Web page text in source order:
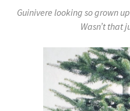
Guinivere looking so grown
Wasn’t that